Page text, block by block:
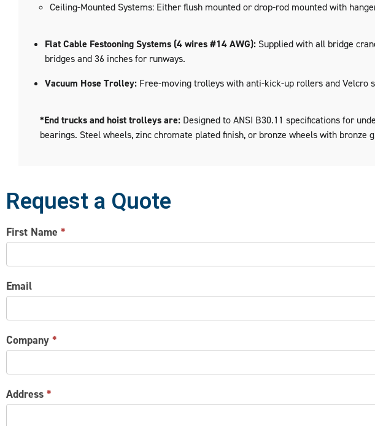
Ceiling-Mounted Systems: Either flush mounted or drop-rod mounted with
Flat Cable Festooning Systems (4 wires #14 AWG): Supplied with all bridge
bridges and 36 inches for runways.
Vacuum Hose Trolley: Free-moving trolleys with anti-kick-up rollers and Velcro
*End trucks and hoist trolleys are: Designed to ANSI B30.11 specifications for
bearings. Steel wheels, zinc chromate plated finish, or bronze wheels with
Request a Quote
CONTACT
US
First Name *
Email
Company *
Address *